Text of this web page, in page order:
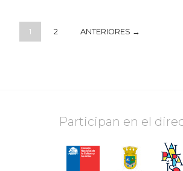
1 2 ANTERIORES →
Participan en el